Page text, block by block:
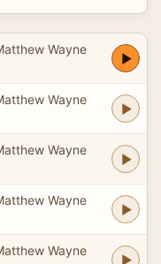
Wayne
Wayne
Wayne
Wayne
Wayne